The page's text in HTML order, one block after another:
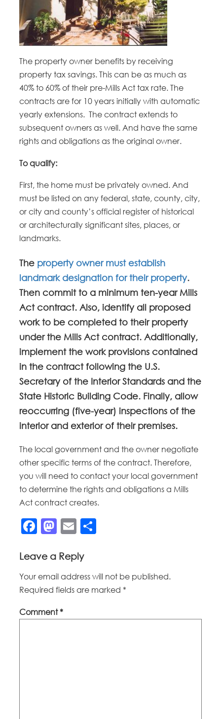
The property owner benefits by receiving
property tax savings. This can be as much as
40% to 60% of their pre-Mills Act tax rate. The
contracts are for 10 years initially with automatic
yearly extensions. The contract extends to
subsequent owners as well. And have the same
rights and obligations as the original owner.
To qualify:
First, the home must be privately owned. And
must be listed on any federal, state, county, city,
or city and county’s official register of historical
or architecturally significant sites, places, or
landmarks.
The property owner must establish
landmark designation for their property.
Then commit to a minimum ten-year Mills
Act contract. Also, identify all proposed
work to be completed to their property
under the Mills Act contract. Additionally,
implement the work provisions contained
in the contract following the U.S.
Secretary of the Interior Standards and the
State Historic Building Code. Finally, allow
reoccurring (five-year) inspections of the
interior and exterior of their premises.
The local government and the owner negotiate
other specific terms of the contract. Therefore,
you will need to contact your local government
to determine the rights and obligations a Mills
Act contract creates.
Facebook
Mastodon
Email
Leave a Reply
Your email address will not be published.
Required fields are marked *
Comment*